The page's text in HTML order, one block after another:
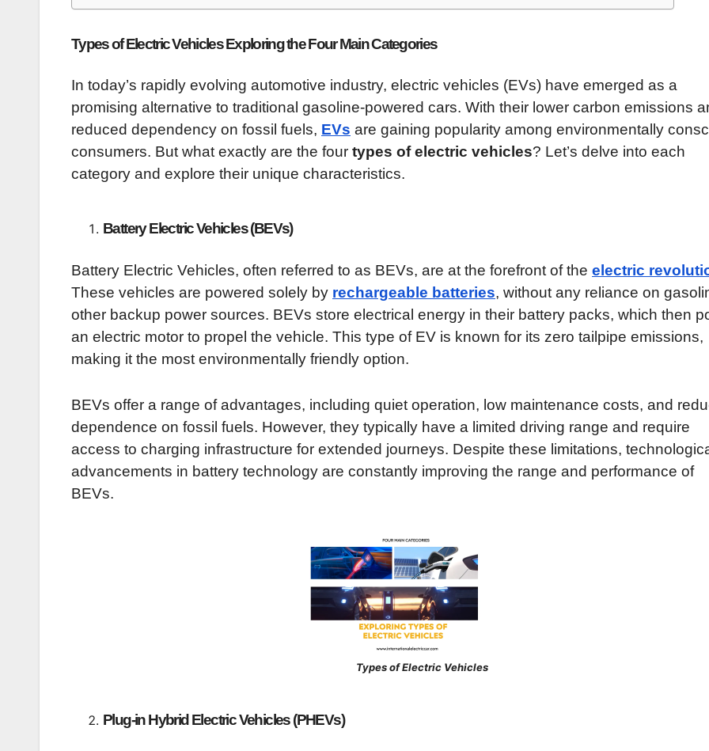
Types of Electric Vehicles Exploring the Four Main Categories
In today’s rapidly evolving automotive industry, electric vehicles (EVs) have emerged as a
promising alternative to traditional gasoline-powered cars. With their lower carbon emissions
reduced dependency on fossil fuels, EVs are gaining popularity among environmentally
consumers. But what exactly are the four types of electric vehicles? Let’s delve into each
category and explore their unique characteristics.
Battery Electric Vehicles (BEVs)
Battery Electric Vehicles, often referred to as BEVs, are at the forefront of the electric
These vehicles are powered solely by rechargeable batteries, without any reliance on
other backup power sources. BEVs store electrical energy in their battery packs, which then
an electric motor to propel the vehicle. This type of EV is known for its zero tailpipe emissions,
making it the most environmentally friendly option.
BEVs offer a range of advantages, including quiet operation, low maintenance costs, and
dependence on fossil fuels. However, they typically have a limited driving range and require
access to charging infrastructure for extended journeys. Despite these limitations,
advancements in battery technology are constantly improving the range and performance of
BEVs.
Types of Electric Vehicles
Plug-in Hybrid Electric Vehicles (PHEVs)